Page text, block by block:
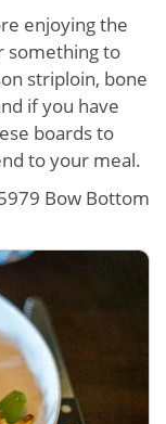
enjoying the
something to
striploin, bone
if you have
boards to
to your meal.
Bow Bottom